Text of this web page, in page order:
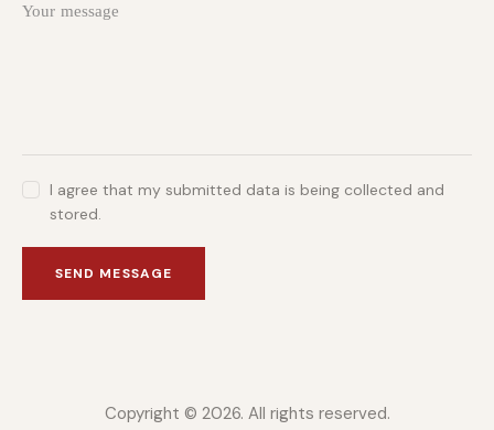
I agree that my submitted data is being collected and
stored.
SEND MESSAGE
Copyright © 2026. All rights reserved.